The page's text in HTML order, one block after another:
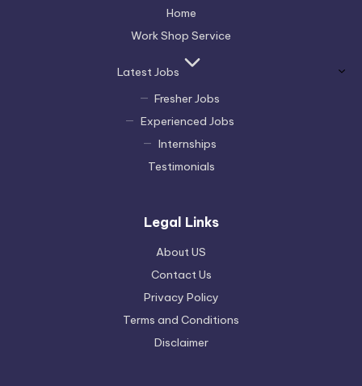
Home
Work Shop Service
Latest Jobs
Fresher Jobs
Experienced Jobs
Internships
Testimonials
Legal Links
About US
Contact Us
Privacy Policy
Terms and Conditions
Disclaimer